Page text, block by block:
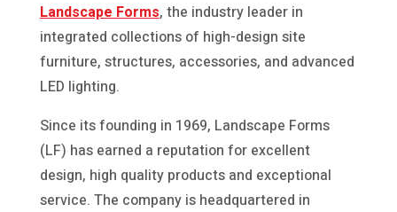
Landscape Forms, the industry leader in
integrated collections of high-design site
furniture, structures, accessories, and advanced
LED lighting.
Since its founding in 1969, Landscape Forms
(LF) has earned a reputation for excellent
design, high quality products and exceptional
service. The company is headquartered in